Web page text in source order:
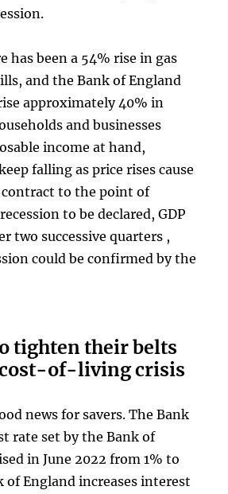
has been a 54% rise in gas
and the Bank of England
approximately 40% in
and businesses
income at hand,
falling as price rises cause
to the point of
to be declared, GDP
two successive quarters ,
could be confirmed by the
tighten their belts
of-living crisis
news for savers. The Bank
rate set by the Bank of
in June 2022 from 1% to
of England increases interest